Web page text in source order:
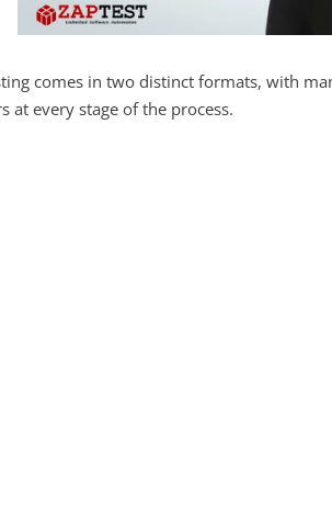
comes in two distinct formats, with
at every stage of the process.